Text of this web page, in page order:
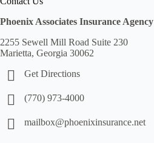
Phoenix Associates Insurance Agency
2255 Sewell Mill Road Suite 230
Marietta, Georgia 30062
Get Directions
(770) 973-4000
mailbox@phoenixinsurance.net